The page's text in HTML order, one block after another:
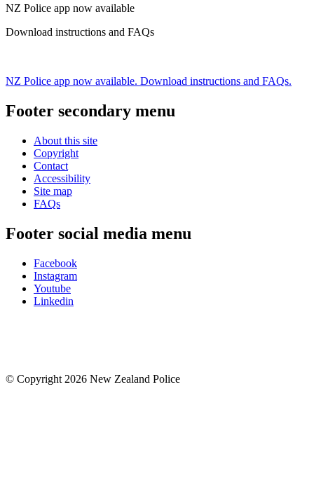
NZ Police app now available
Download instructions and FAQs
NZ Police app now available. Download instructions and FAQs.
Footer secondary menu
About this site
Copyright
Contact
Accessibility
Site map
FAQs
Footer social media menu
Facebook
Instagram
Youtube
Linkedin
© Copyright 2026 New Zealand Police